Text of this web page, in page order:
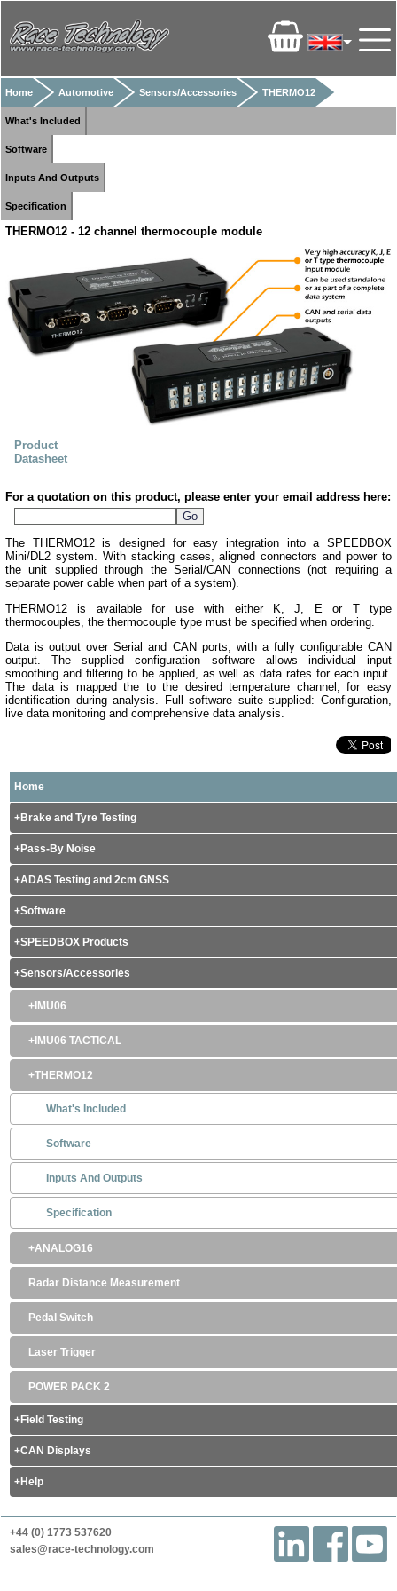
Home Automotive Sensors/Accessories THERMO12
What's Included
Software
Inputs And Outputs
Specification
THERMO12 - 12 channel thermocouple module
Product
Datasheet
For a quotation on this product, please enter your email address here:
The THERMO12 is designed for easy integration into a SPEEDBOX
Mini/DL2 system. With stacking cases, aligned connectors and power to
the unit supplied through the Serial/CAN connections (not requiring a
separate power cable when part of a system).
THERMO12 is available for use with either K, J, E or T type
thermocouples, the thermocouple type must be specified when ordering.
Data is output over Serial and CAN ports, with a fully configurable CAN
output. The supplied configuration software allows individual input
smoothing and filtering to be applied, as well as data rates for each input.
The data is mapped the to the desired temperature channel, for easy
identification during analysis. Full software suite supplied: Configuration,
live data monitoring and comprehensive data analysis.
Home
Brake and Tyre Testing
Pass-By Noise
ADAS Testing and 2cm GNSS
Software
SPEEDBOX Products
Sensors/Accessories
IMU06
IMU06 TACTICAL
THERMO12
What's Included
Software
Inputs And Outputs
Specification
ANALOG16
Radar Distance Measurement
Pedal Switch
Laser Trigger
POWER PACK 2
Field Testing
CAN Displays
Help
+44 (0) 1773 537620
sales@race-technology.com